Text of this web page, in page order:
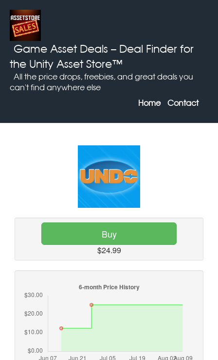
Game Asset Deals – Deal Finder for
the Unity Asset Store™
All the price drops, freebies, and great deals you
can't find anywhere else
Home
Contact
Buy
$24.99